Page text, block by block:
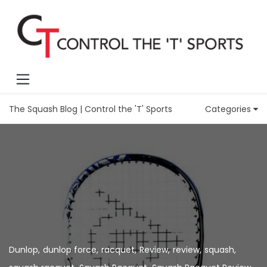
The Squash Blog | Control the 'T' Sports Categories
Dunlop, dunlop force, racquet, Review, review, squash,